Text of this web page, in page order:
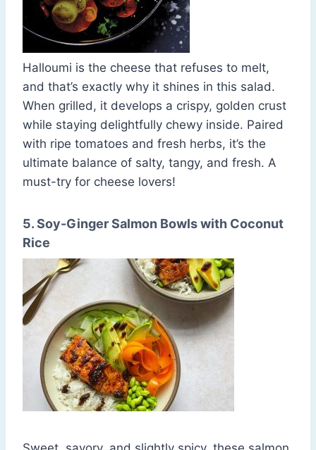
Halloumi is the cheese that refuses to melt,
and that’s exactly why it shines in this salad.
When grilled, it develops a crispy, golden crust
while staying delightfully chewy inside. Paired
with ripe tomatoes and fresh herbs, it’s the
ultimate balance of salty, tangy, and fresh. A
must-try for cheese lovers!
5. Soy-Ginger Salmon Bowls with Coconut
Rice